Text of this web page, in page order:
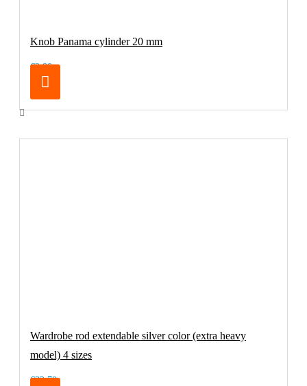
Knob Panama cylinder 20 mm
€2.90
Wardrobe rod extendable silver color (extra heavy
model) 4 sizes
€32.70